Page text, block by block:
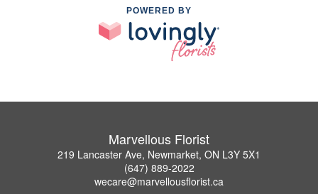
POWERED BY
Marvellous Florist
219 Lancaster Ave, Newmarket, ON L3Y 5X1
(647) 889-2022
wecare@marvellousflorist.ca